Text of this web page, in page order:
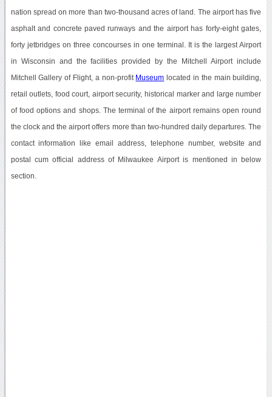
nation spread on more than two-thousand acres of land. The airport has five
asphalt and concrete paved runways and the airport has forty-eight gates,
forty jetbridges on three concourses in one terminal. It is the largest Airport
in Wisconsin and the facilities provided by the Mitchell Airport include
Mitchell Gallery of Flight, a non-profit Museum located in the main building,
retail outlets, food court, airport security, historical marker and large number
of food options and shops. The terminal of the airport remains open round
the clock and the airport offers more than two-hundred daily departures. The
contact information like email address, telephone number, website and
postal cum official address of Milwaukee Airport is mentioned in below
section.